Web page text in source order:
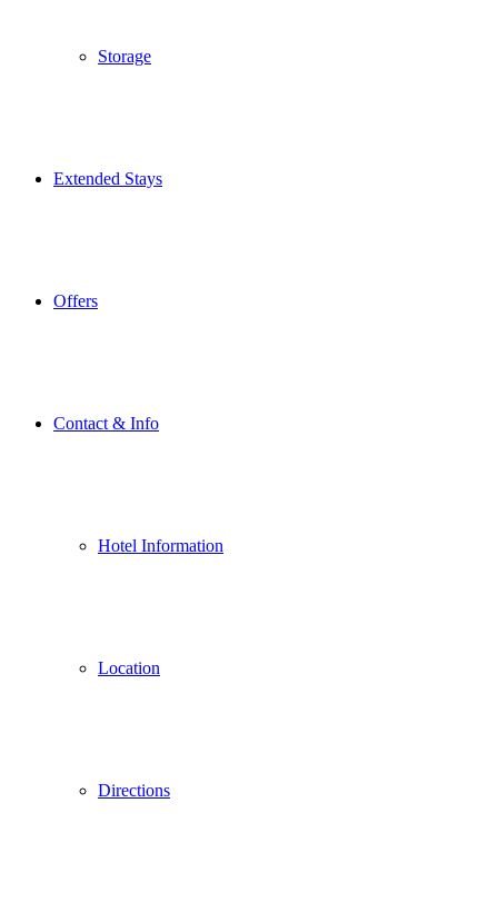
Storage
Extended Stays
Offers
Contact & Info
Hotel Information
Location
Directions